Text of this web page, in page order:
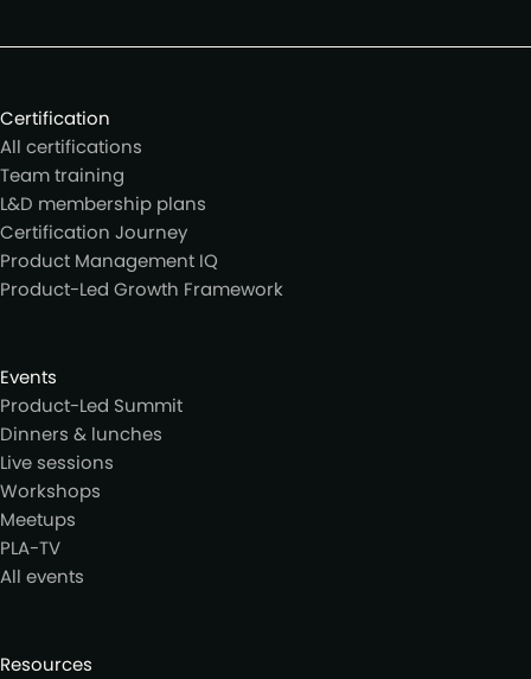
Certification
All certifications
Team training
L&D membership plans
Certification Journey
Product Management IQ
Product-Led Growth Framework
Events
Product-Led Summit
Dinners & lunches
Live sessions
Workshops
Meetups
PLA-TV
All events
Resources